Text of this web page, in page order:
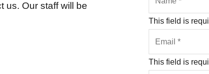
us. Our staff will be
This field is
This field is